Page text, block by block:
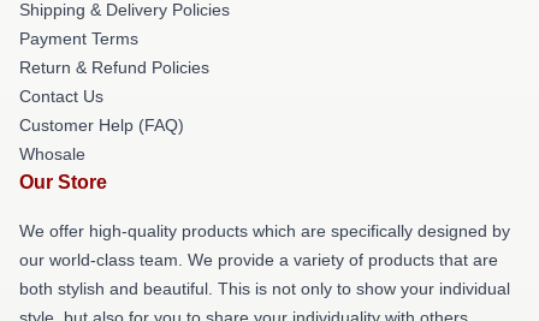
Shipping & Delivery Policies
Payment Terms
Return & Refund Policies
Contact Us
Customer Help (FAQ)
Whosale
Our Store
We offer high-quality products which are specifically designed by
our world-class team. We provide a variety of products that are
both stylish and beautiful. This is not only to show your individual